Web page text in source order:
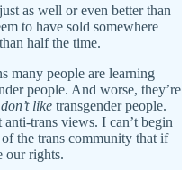
as well or even better than
to have sold somewhere
half the time.
many people are learning
people. And worse, they’re
don’t like transgender people.
trans views. I can’t begin
the trans community that if
our rights.